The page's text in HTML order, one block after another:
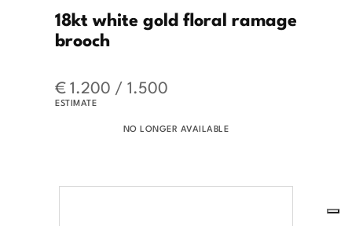
18kt white gold floral ramage
brooch
€ 1.200 / 1.500
ESTIMATE
NO LONGER AVAILABLE